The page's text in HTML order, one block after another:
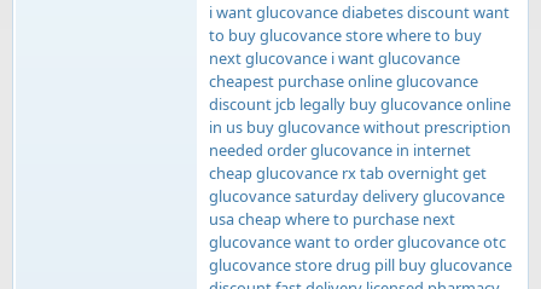
i want glucovance diabetes discount want
to buy glucovance store where to buy
next glucovance i want glucovance
cheapest purchase online glucovance
discount jcb legally buy glucovance online
in us buy glucovance without prescription
needed order glucovance in internet
cheap glucovance rx tab overnight get
glucovance saturday delivery glucovance
usa cheap where to purchase next
glucovance want to order glucovance otc
glucovance store drug pill buy glucovance